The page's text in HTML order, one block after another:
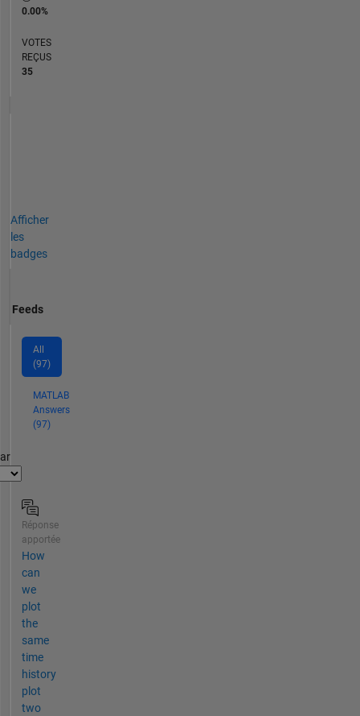
0.00%
VOTES
REÇUS
35
Afficher
les
badges
Feeds
All
(97)
MATLAB
Answers
(97)
Réponse
apportée
How
can
we
plot
the
same
time
history
plot
two